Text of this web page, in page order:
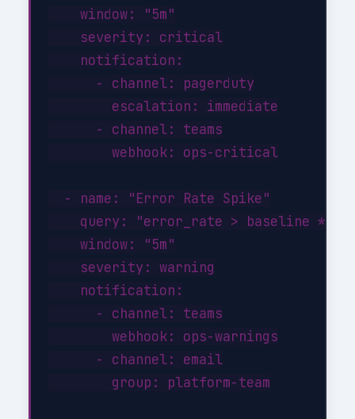
    window: "5m"
    severity: critical
    notification:
      - channel: pagerduty
        escalation: immediate
      - channel: teams
        webhook: ops-critical
  - name: "Error Rate Spike"
    query: "error_rate > baseline * 3"
    window: "5m"
    severity: warning
    notification:
      - channel: teams
        webhook: ops-warnings
      - channel: email
        group: platform-team